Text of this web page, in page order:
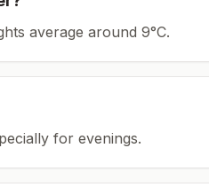
average around 9°C.
for evenings.